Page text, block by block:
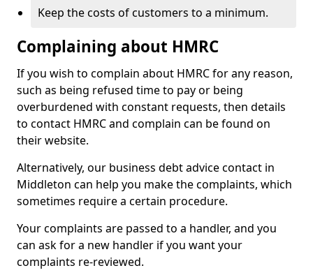
Keep the costs of customers to a minimum.
Complaining about HMRC
If you wish to complain about HMRC for any reason,
such as being refused time to pay or being
overburdened with constant requests, then details
to contact HMRC and complain can be found on
their website.
Alternatively, our business debt advice contact in
Middleton can help you make the complaints, which
sometimes require a certain procedure.
Your complaints are passed to a handler, and you
can ask for a new handler if you want your
complaints re-reviewed.